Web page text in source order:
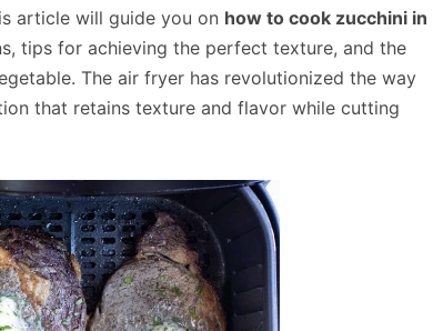
article will guide you on how to cook zucchini in
tips for achieving the perfect texture, and the
The air fryer has revolutionized the way
that retains texture and flavor while cutting